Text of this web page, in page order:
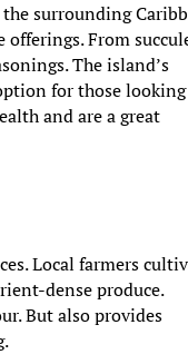
surrounding
offerings. From
The island’s
for those
and are a great
Local farmers
dense produce.
But also provides